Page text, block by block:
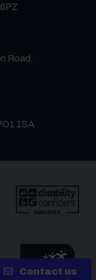
Road,
1SA
Contact us
unsubscribe at